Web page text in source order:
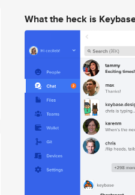
What the heck is